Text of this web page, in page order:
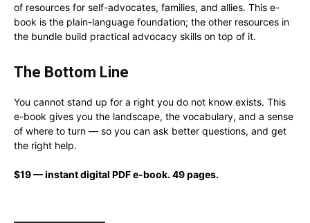
of resources for self-advocates, families, and allies. This e-
book is the plain-language foundation; the other resources in
the bundle build practical advocacy skills on top of it.
The Bottom Line
You cannot stand up for a right you do not know exists. This
e-book gives you the landscape, the vocabulary, and a sense
of where to turn — so you can ask better questions, and get
the right help.
$19 — instant digital PDF e-book. 49 pages.